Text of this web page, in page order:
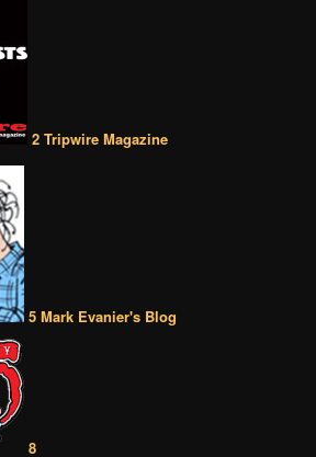
2 Tripwire Magazine
5 Mark Evanier's Blog
8